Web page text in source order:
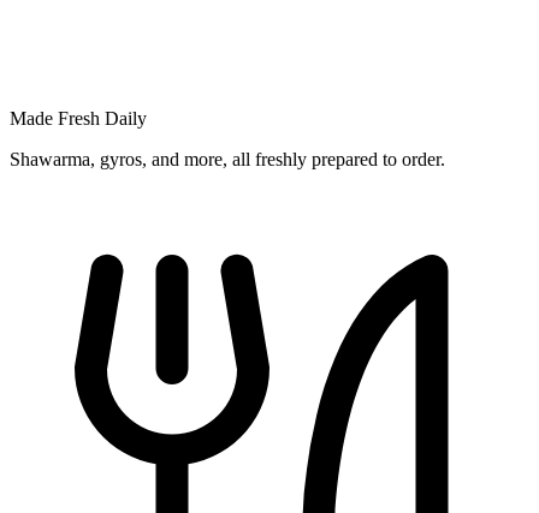
Made Fresh Daily
Shawarma, gyros, and more, all freshly prepared to order.